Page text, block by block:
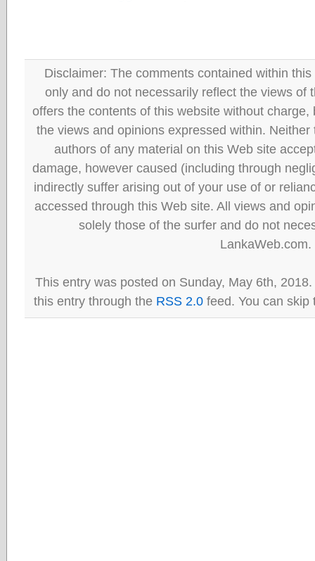
Disclaimer: The comments contained within
only and do not necessarily reflect the views of
offers the contents of this website without
the views and opinions expressed within.
authors of any material on this Web site
damage, however caused (including through
indirectly suffer arising out of your use of or
accessed through this Web site. All views and
solely those of the surfer and do not
LankaWeb.com.
This entry was posted on Sunday, May 6th,
this entry through the RSS 2.0 feed. You can